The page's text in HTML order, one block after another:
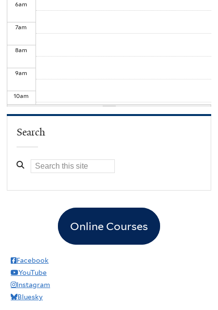
6am
7am
8am
9am
10am
1pm
5pm
7pm
Search
Online Courses
Facebook
YouTube
Instagram
Bluesky